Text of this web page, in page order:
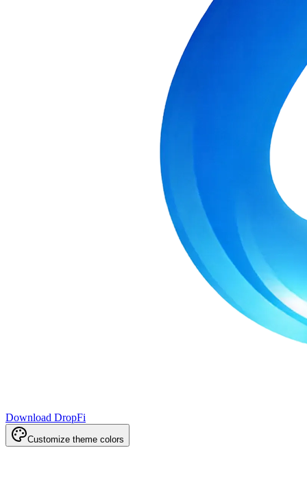
Download DropFi
Customize theme colors